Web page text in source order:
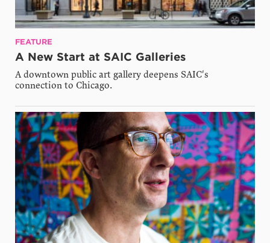
FEATURE
A New Start at SAIC Galleries
A downtown public art gallery deepens SAIC's
connection to Chicago.